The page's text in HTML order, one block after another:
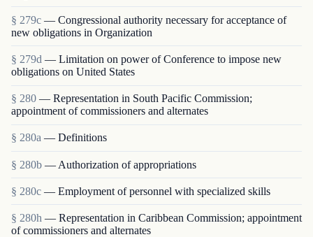
§ 279c — Congressional authority necessary for acceptance of
new obligations in Organization
§ 279d — Limitation on power of Conference to impose new
obligations on United States
§ 280 — Representation in South Pacific Commission;
appointment of commissioners and alternates
§ 280a — Definitions
§ 280b — Authorization of appropriations
§ 280c — Employment of personnel with specialized skills
§ 280h — Representation in Caribbean Commission; appointment
of commissioners and alternates